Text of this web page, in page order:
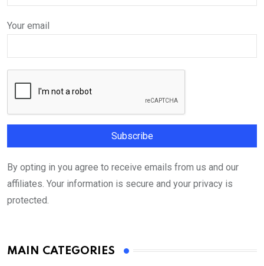
Your email
By opting in you agree to receive emails from us and our
affiliates. Your information is secure and your privacy is
protected.
MAIN CATEGORIES